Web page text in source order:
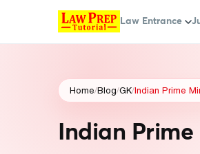
Law Entrance
Home/Blog/GK/Indian Prime
Indian